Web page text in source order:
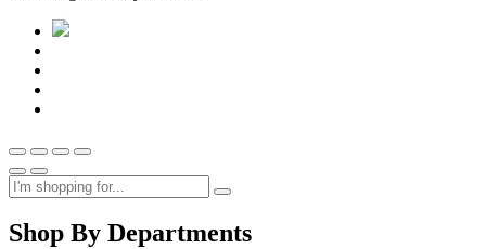
Shop By Departments